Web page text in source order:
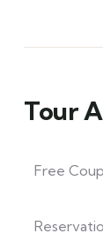
Tour
Free